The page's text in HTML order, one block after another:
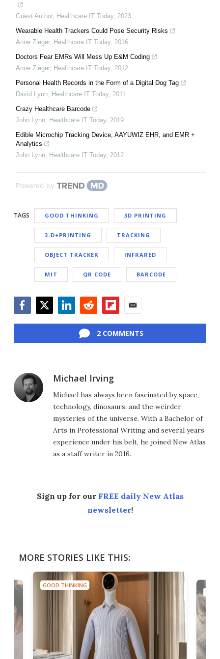
Guest Author, Healthcare IT Today, 2023
Wearable Health Trackers Could Pose Security Risks
Anne Zieger, Healthcare IT Today, 2016
Doctors Fear EMRs Will Mess Up E&M Coding
Anne Zieger, Healthcare IT Today, 2012
Personal Health Records in the Form of a Digital Dog Tag
David Lynn, Healthcare IT Today, 2011
Crazy Healthcare Barcode
John Lynn, Healthcare IT Today, 2019
Edible Microchip Tracking Device, AAYUWIZ EHR, and EMR +
Analytics
John Lynn, Healthcare IT Today, 2012
Powered by
TAGS GOOD THINKING 3D PRINTING
3-D+PRINTING TRACKING
OBJECT TRACKER INFRARED
MIT QR CODE BARCODE
2 COMMENTS
Michael Irving
Michael has always been fascinated by space,
technology, dinosaurs, and the weirder
mysteries of the universe. With a Bachelor of
Arts in Professional Writing and several years
experience under his belt, he joined New Atlas
as a staff writer in 2016.
Sign up for our FREE daily New Atlas
newsletter!
MORE STORIES LIKE THIS:
GOOD THINKING